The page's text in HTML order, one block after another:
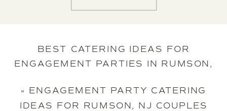
BEST CATERING IDEAS FOR
ENGAGEMENT PARTIES IN RUMSON,
« ENGAGEMENT PARTY CATERING
IDEAS FOR RUMSON, NJ COUPLES